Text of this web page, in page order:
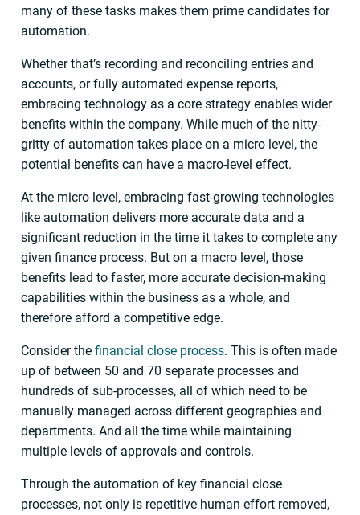
many of these tasks makes them prime candidates for
automation.
Whether that’s recording and reconciling entries and
accounts, or fully automated expense reports,
embracing technology as a core strategy enables wider
benefits within the company. While much of the nitty-
gritty of automation takes place on a micro level, the
potential benefits can have a macro-level effect.
At the micro level, embracing fast-growing technologies
like automation delivers more accurate data and a
significant reduction in the time it takes to complete any
given finance process. But on a macro level, those
benefits lead to faster, more accurate decision-making
capabilities within the business as a whole, and
therefore afford a competitive edge.
Consider thefinancial close process. This is often made
up of between 50 and 70 separate processes and
hundreds of sub-processes, all of which need to be
manually managed across different geographies and
departments. And all the time while maintaining
multiple levels of approvals and controls.
Through the automation of key financial close
processes, not only is repetitive human effort removed,